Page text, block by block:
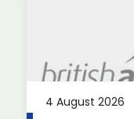
4 August 2026